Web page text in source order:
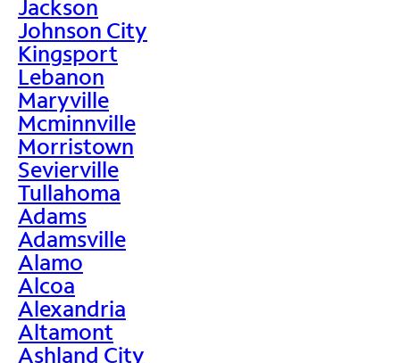
Jackson
Johnson City
Kingsport
Lebanon
Maryville
Mcminnville
Morristown
Sevierville
Tullahoma
Adams
Adamsville
Alamo
Alcoa
Alexandria
Altamont
Ashland City